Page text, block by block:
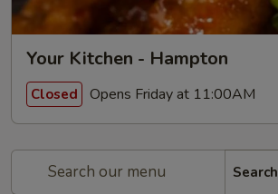
Your Kitchen - Hampton
Closed Opens Friday at 11:00AM
Search